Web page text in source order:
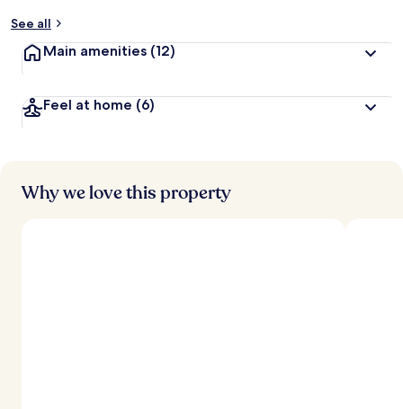
t
r
s
See all
Main amenities (12)
Feel at home (6)
Why we love this property